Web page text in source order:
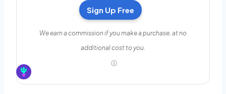
Sign Up Free
We earn a commission if you make a purchase, at no
additional cost to you.